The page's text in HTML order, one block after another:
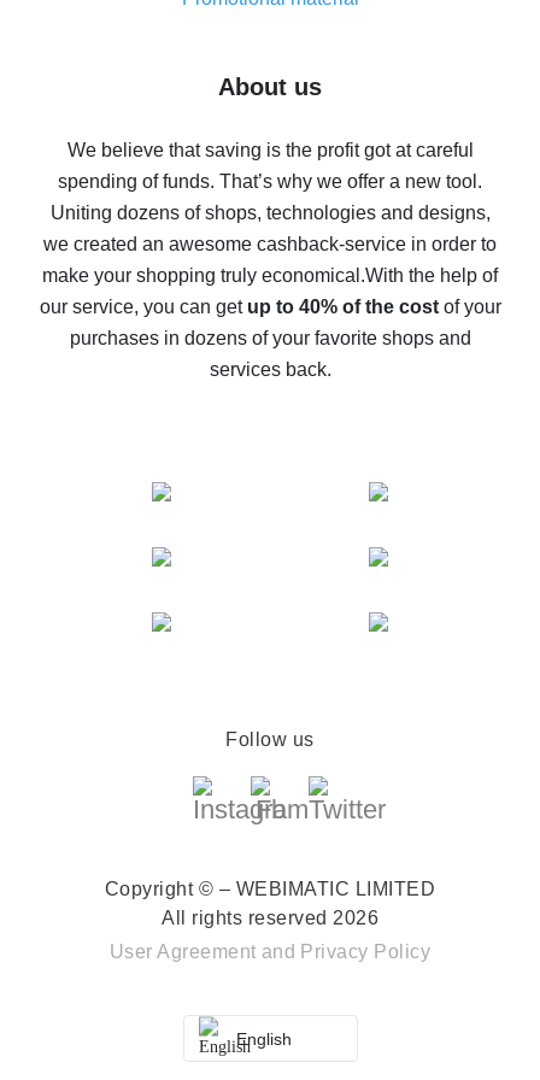
Five ways to get the most cash back on AliExpress
back
10% cash back on AliExpress - the impossible is
possible
The best cash back on AliExpress - how to find it
The best cash back service for AliExpress - let's
compare offers
About us
We believe that saving is the profit got at careful
spending of funds. That’s why we offer a new tool.
Uniting dozens of shops, technologies and designs,
we created an awesome cashback-service in order to
make your shopping truly economical.With the help of
our service, you can get up to 40% of the costof your
purchases in dozens of your favorite shops and
services back.
Follow us
Copyright © – WEBIMATIC LIMITED
All rights reserved 2026
User Agreement and Privacy Policy
English